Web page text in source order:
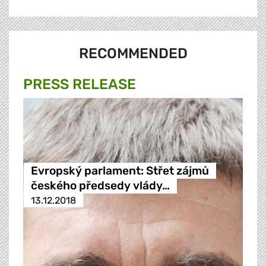
RECOMMENDED
PRESS RELEASE
Evropský parlament: Střet zájmů
českého předsedy vlády…
13.12.2018